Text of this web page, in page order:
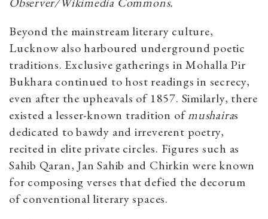
Beyond the mainstream literary culture,
Lucknow also harboured underground poetic
traditions. Exclusive gatherings in Mohalla Pir
Bukhara continued to host readings in secrecy,
even after the upheavals of 1857. Similarly, there
existed a lesser-known tradition ofmushairas
dedicated to bawdy and irreverent poetry,
recited in elite private circles. Figures such as
Sahib Qaran, Jan Sahib and Chirkin were known
for composing verses that defied the decorum
of conventional literary spaces.